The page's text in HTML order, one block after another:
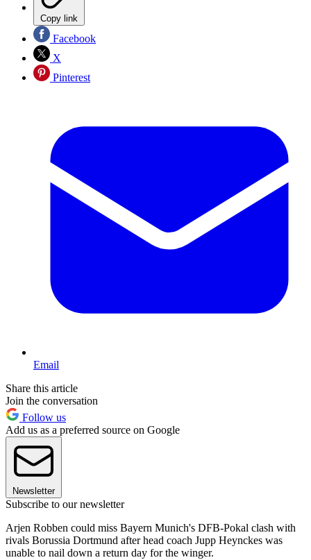
Copy link
Facebook
X
Pinterest
Email
Share this article
Join the conversation
Follow us
Add us as a preferred source on Google
Newsletter
Subscribe to our newsletter
Arjen Robben could miss Bayern Munich's DFB-Pokal clash with
rivals Borussia Dortmund after head coach Jupp Heynckes was
unable to nail down a return day for the winger.